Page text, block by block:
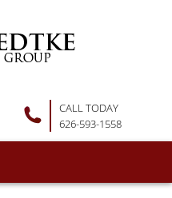
CALL TODAY
626-593-1558